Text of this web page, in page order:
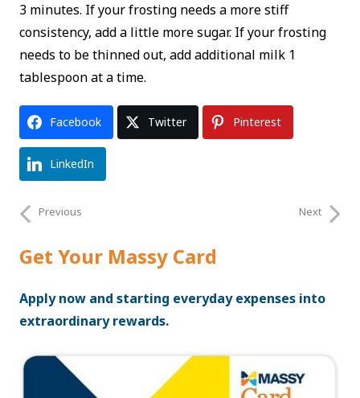
3 minutes. If your frosting needs a more stiff
consistency, add a little more sugar. If your frosting
needs to be thinned out, add additional milk 1
tablespoon at a time.
Facebook Twitter Pinterest
LinkedIn
Previous Next
Get Your Massy Card
Apply now and starting everyday expenses into
extraordinary rewards.